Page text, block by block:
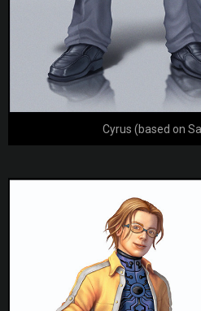
Cyrus (based on